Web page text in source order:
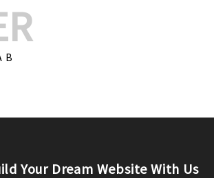
Your E-Commerce Store With Us